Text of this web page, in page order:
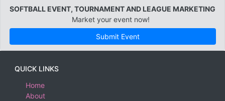
SOFTBALL EVENT, TOURNAMENT AND LEAGUE MARKETING
Market your event now!
Submit Event
QUICK LINKS
Home
About